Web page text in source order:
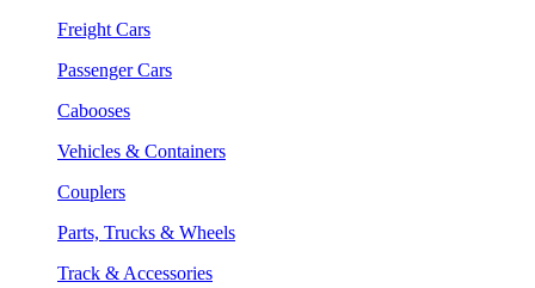
Freight Cars
Passenger Cars
Cabooses
Vehicles & Containers
Couplers
Parts, Trucks & Wheels
Track & Accessories